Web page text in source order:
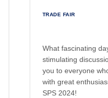
TRADE FAIR
What fascinating
stimulating
you to everyone
with great
SPS 2024!